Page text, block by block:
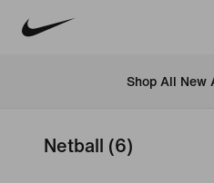
Shop All New
Netball (6)